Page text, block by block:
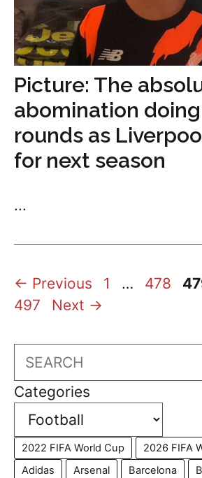
Picture: The
abomination
rounds as
for next season
...
← Previous Page
1 … Page
478
497
Next →
Search
Categories
2022 FIFA World Cup
2026 FIFA
Adidas
Arsenal Barcelona